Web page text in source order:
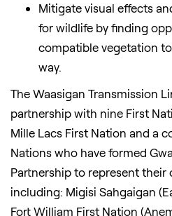
Mitigate visual effects
for wildlife by finding
compatible vegetation
way.
The Waasigan Transmission
partnership with nine First
Mille Lacs First Nation and a
Nations who have formed
Partnership to represent
including: Migisi Sahgaigan
Fort William First Nation